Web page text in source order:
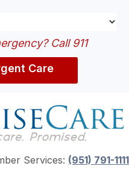
Call 911
Care
Services: (951) 791-1111